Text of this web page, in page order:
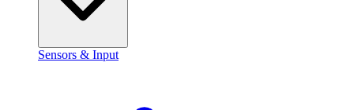
Sensors & Input